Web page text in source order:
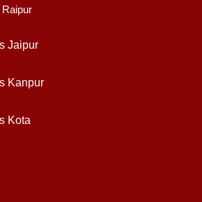
Jaipur
Kanpur
Kota